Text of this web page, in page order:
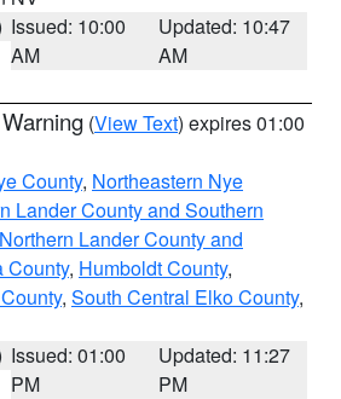
Issued: 10:00
AM
Updated: 10:47
AM
(View Text) expires 01:00
County, Northeastern Nye
Lander County and Southern
Northern Lander County and
County, Humboldt County,
, South Central Elko County,
Issued: 01:00
PM
Updated: 11:27
PM